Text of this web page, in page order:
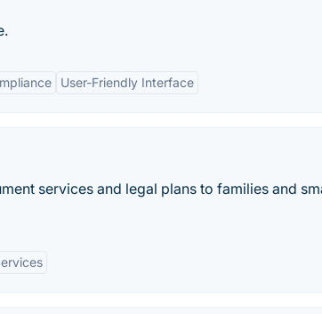
User-Friendly Interface
services and legal plans to families and